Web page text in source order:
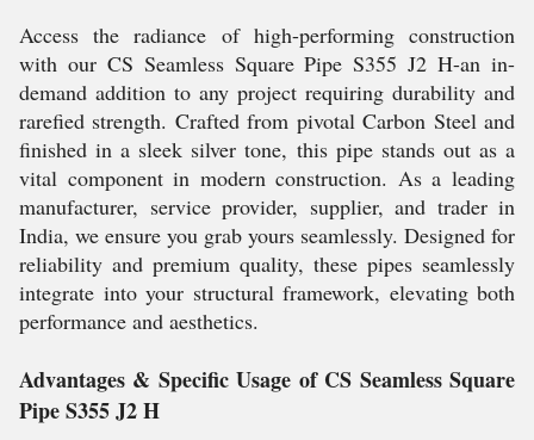
Access the radiance of high-performing construction
with our CS Seamless Square Pipe S355 J2 H-an in-
demand addition to any project requiring durability and
rarefied strength. Crafted from pivotal Carbon Steel and
finished in a sleek silver tone, this pipe stands out as a
vital component in modern construction. As a leading
manufacturer, service provider, supplier, and trader in
India, we ensure you grab yours seamlessly. Designed for
reliability and premium quality, these pipes seamlessly
integrate into your structural framework, elevating both
performance and aesthetics.
Advantages & Specific Usage of CS Seamless Square
Pipe S355 J2 H